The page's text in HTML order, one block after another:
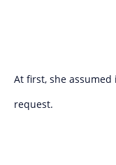
At first, she
request.